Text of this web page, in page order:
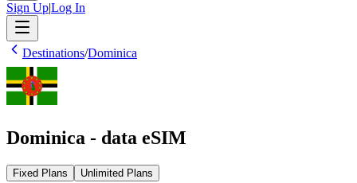
Sign Up|Log In
Destinations/Dominica
Dominica - data eSIM
Fixed Plans Unlimited Plans